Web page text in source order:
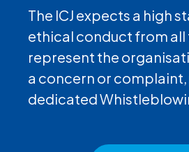
The ICJ expects a high
ethical conduct from all
represent the
a concern or complaint,
dedicated